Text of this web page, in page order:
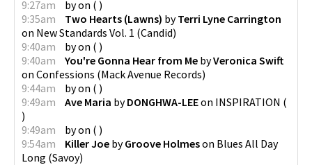
9:27am
byon ( )
9:35am
Two Hearts (Lawns) byTerri Lyne Carrington
on New Standards Vol. 1 (Candid)
9:40am
byon ( )
9:40am
You're Gonna Hear from Me byVeronica Swift
on Confessions (Mack Avenue Records)
9:44am
byon ( )
9:49am
Ave Maria byDONGHWA-LEEon INSPIRATION (
)
9:49am
byon ( )
9:54am
Killer Joe byGroove Holmeson Blues All Day
Long (Savoy)